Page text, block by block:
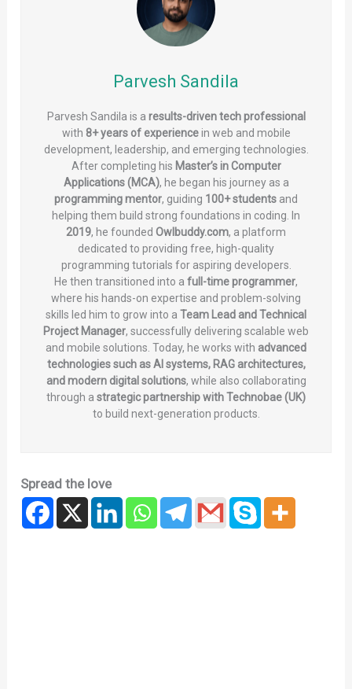
Parvesh Sandila
Parvesh Sandila is a results-driven tech professional
with 8+ years of experiencein web and mobile
development, leadership, and emerging technologies.
After completing his Master’s in Computer
Applications (MCA), he began his journey as a
programming mentor, guiding 100+ students and
helping them build strong foundations in coding. In
2019, he founded Owlbuddy.com, a platform
dedicated to providing free, high-quality
programming tutorials for aspiring developers.
He then transitioned into a full-time programmer,
where his hands-on expertise and problem-solving
skills led him to grow into a Team Lead and Technical
Project Manager, successfully delivering scalable web
and mobile solutions. Today, he works with advanced
technologies such as AI systems, RAG architectures,
and modern digital solutions, while also collaborating
through a strategic partnership with Technobae (UK)
to build next-generation products.
Spread the love